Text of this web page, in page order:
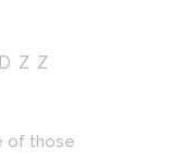
of those